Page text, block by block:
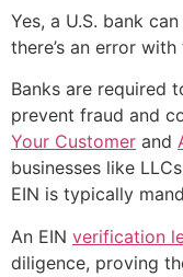
Yes, a U.S. bank
there’s an error with
Banks are required
prevent fraud and
Your Customer and
businesses like
EIN is typically
An EIN verification
diligence, proving